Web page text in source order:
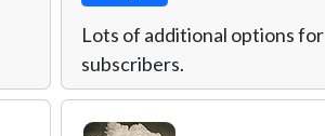
Lots of additional options for
subscribers.